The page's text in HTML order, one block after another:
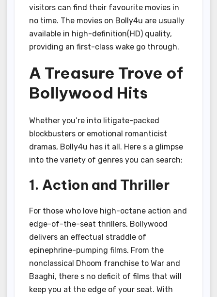
visitors can find their favourite movies in
no time. The movies on Bolly4u are usually
available in high-definition(HD) quality,
providing an first-class wake go through.
A Treasure Trove of
Bollywood Hits
Whether you’re into litigate-packed
blockbusters or emotional romanticist
dramas, Bolly4u has it all. Here s a glimpse
into the variety of genres you can search:
1. Action and Thriller
For those who love high-octane action and
edge-of-the-seat thrillers, Bollywood
delivers an effectual straddle of
epinephrine-pumping films. From the
nonclassical Dhoom franchise to War and
Baaghi, there s no deficit of films that will
keep you at the edge of your seat. With